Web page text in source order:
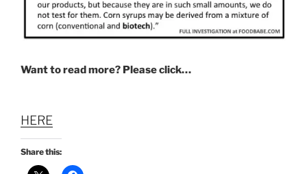
Want to read more? Please click…
HERE
Share this: